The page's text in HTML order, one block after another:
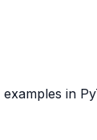
in